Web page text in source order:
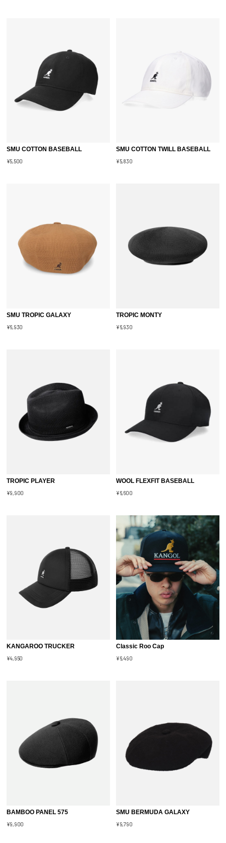
SMU COTTON BASEBALL
¥5,500
SMU COTTON TWILL BASEBALL
¥5,830
SMU TROPIC GALAXY
¥6,930
TROPIC MONTY
¥6,930
TROPIC PLAYER
¥9,900
WOOL FLEXFIT BASEBALL
¥6,600
KANGAROO TRUCKER
¥4,950
Classic Roo Cap
¥6,490
BAMBOO PANEL 575
¥9,900
SMU BERMUDA GALAXY
¥9,790